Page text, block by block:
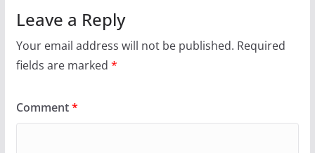
Leave a Reply
Your email address will not be published. Required
fields are marked *
Comment*